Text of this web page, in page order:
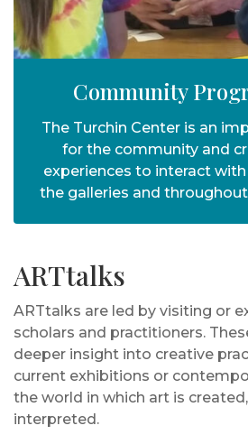
Community
The Turchin Center is an
for the community and
experiences to interact
the galleries and
ARTtalks
ARTtalks are led by visiting or
scholars and practitioners.
deeper insight into creative
current exhibitions or
the world in which art is
interpreted.